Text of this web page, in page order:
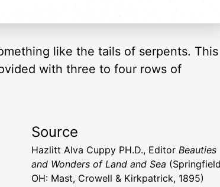
like the tails of serpents. This
with three to four rows of
Source
Hazlitt Alva Cuppy PH.D., Editor Beauties
and Wonders of Land and Sea
OH: Mast, Crowell & Kirkpatrick, 1895)